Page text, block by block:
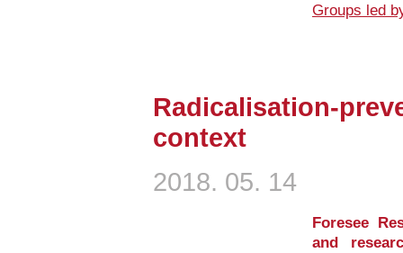
Groups led
Radicalisation-
context
2018. 05. 14
Foresee
and